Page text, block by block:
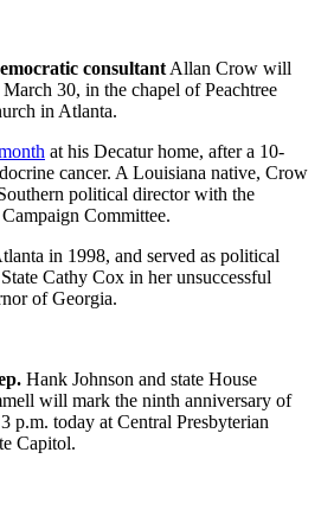
consultantAllan Crow will
30, in the chapel of Peachtree
in Atlanta.
at his Decatur home, after a 10-
cancer. A Louisiana native, Crow
political director with the
Committee.
in 1998, and served as political
Cathy Cox in her unsuccessful
of Georgia.
Hank Johnson and state House
will mark the ninth anniversary of
p.m. today at Central Presbyterian
Capitol.